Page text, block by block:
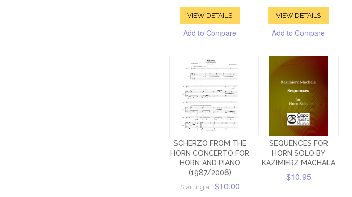
VIEW DETAILS
Add to Compare
VIEW DETAILS
Add to Compare
SCHERZO FROM THE
HORN CONCERTO FOR
HORN AND PIANO
(1987/2006)
Starting at: $10.00
SEQUENCES FOR
HORN SOLO BY
KAZIMIERZ MACHALA
$10.95